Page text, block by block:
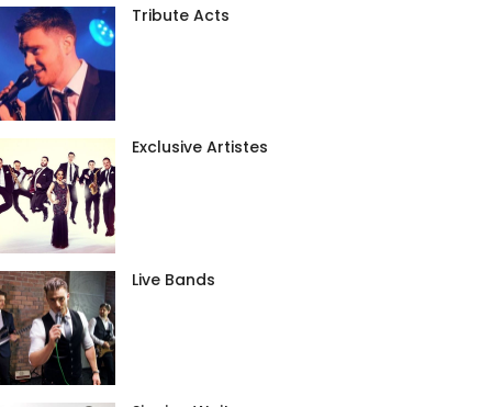
Tribute Acts
Exclusive Artistes
Live Bands